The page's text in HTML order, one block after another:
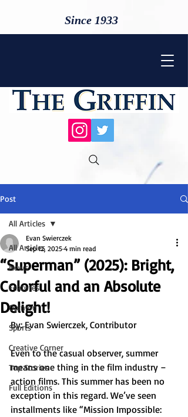
Since 1933
Post
All Articles
News
Features
Opinion
Sports
Creative Corner
Top Stories
Full Editions
All Articles
“Superman” (2025): Bright,
Colorful and an Absolute
Delight!
Evan Swierczek
Sep 12, 2025 4 min read
By: Evan Swierczek, Contributor
Even to the casual observer, summer
means one thing in the film industry –
action films. This summer has been no
exception in this regard. We’ve seen
installments like “Mission Impossible: